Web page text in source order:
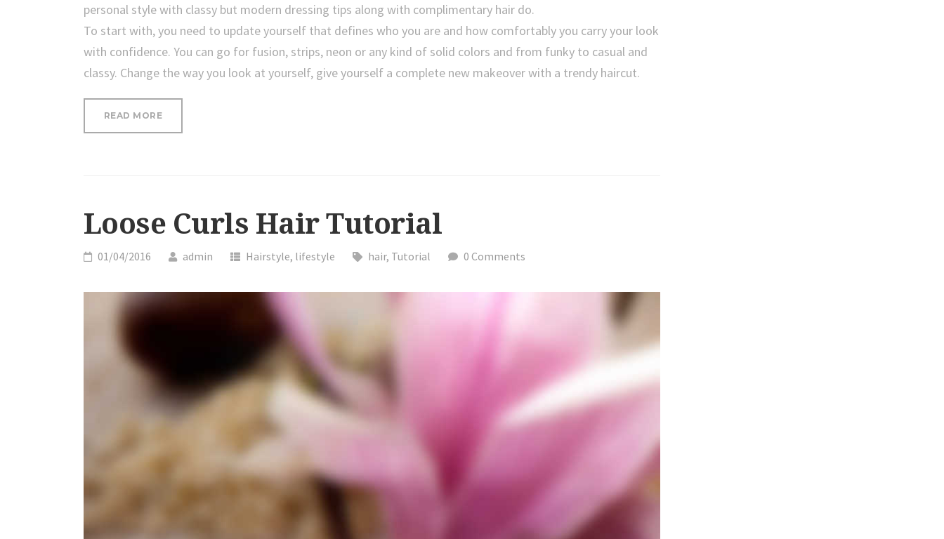
personal style with classy but modern dressing tips along with complimentary hair do.
To start with, you need to update yourself that defines who you are and how comfortably you carry your look
with confidence. You can go for fusion, strips, neon or any kind of solid colors and from funky to casual and
classy. Change the way you look at yourself, give yourself a complete new makeover with a trendy haircut.
READ MORE“OUR
STRESS”
Loose Curls Hair Tutorial
01/04/2016 admin Hairstyle, lifestyle hair, Tutorial 0 Comments